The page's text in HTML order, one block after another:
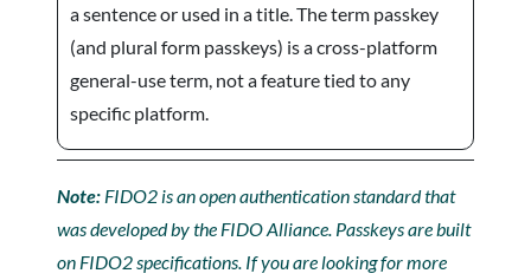
a sentence or used in a title. The term passkey
(and plural form passkeys) is a cross-platform
general-use term, not a feature tied to any
specific platform.
Note: FIDO2 is an open authentication standard that
was developed by the FIDO Alliance. Passkeys are built
on FIDO2 specifications. If you are looking for more